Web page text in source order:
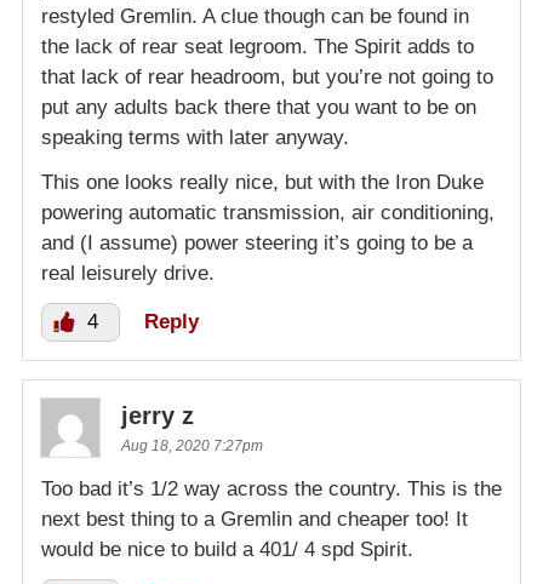
restyled Gremlin. A clue though can be found in
the lack of rear seat legroom. The Spirit adds to
that lack of rear headroom, but you’re not going to
put any adults back there that you want to be on
speaking terms with later anyway.
This one looks really nice, but with the Iron Duke
powering automatic transmission, air conditioning,
and (I assume) power steering it’s going to be a
real leisurely drive.
4 Reply
jerry z
Aug 18, 2020 7:27pm
Too bad it’s 1/2 way across the country. This is the
next best thing to a Gremlin and cheaper too! It
would be nice to build a 401/ 4 spd Spirit.